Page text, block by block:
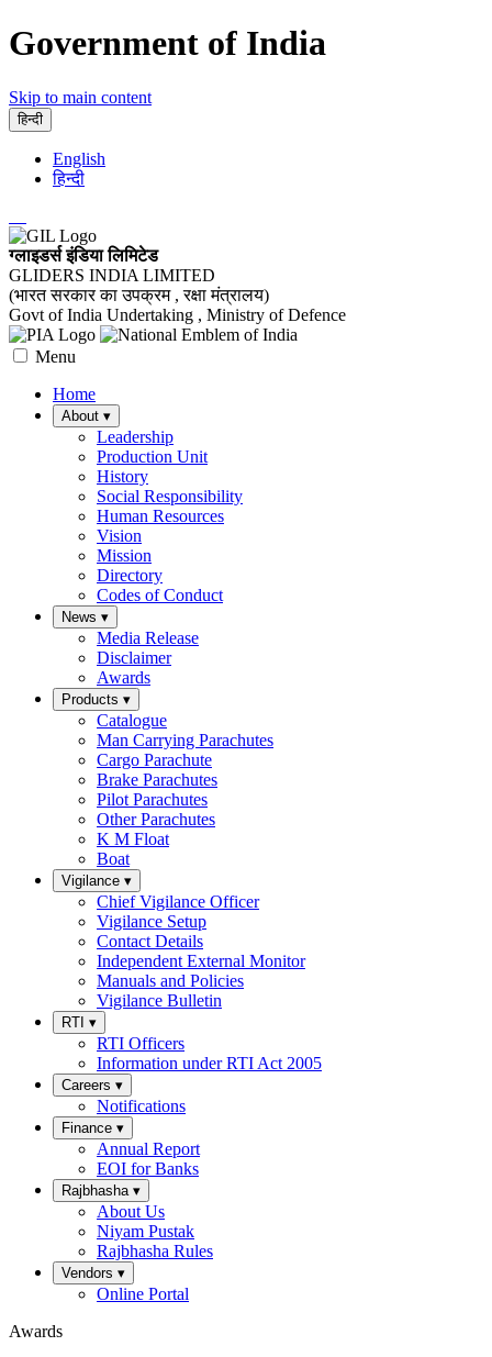
Government of India
Skip to main content
हिन्दी
English
हिन्दी
ग्लाइडर्स इंडिया लिमिटेड
GLIDERS INDIA LIMITED
(भारत सरकार का उपक्रम , रक्षा मंत्रालय)
Govt of India Undertaking , Ministry of Defence
Menu
Home
About ▾
Leadership
Production Unit
History
Social Responsibility
Human Resources
Vision
Mission
Directory
Codes of Conduct
News ▾
Media Release
Disclaimer
Awards
Products ▾
Catalogue
Man Carrying Parachutes
Cargo Parachute
Brake Parachutes
Pilot Parachutes
Other Parachutes
K M Float
Boat
Vigilance ▾
Chief Vigilance Officer
Vigilance Setup
Contact Details
Independent External Monitor
Manuals and Policies
Vigilance Bulletin
RTI ▾
RTI Officers
Information under RTI Act 2005
Careers ▾
Notifications
Finance ▾
Annual Report
EOI for Banks
Rajbhasha ▾
About Us
Niyam Pustak
Rajbhasha Rules
Vendors ▾
Online Portal
Awards